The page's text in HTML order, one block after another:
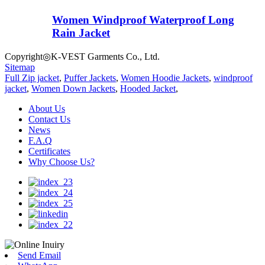
Women Windproof Waterproof Long
Rain Jacket
Copyright◎K-VEST Garments Co., Ltd.
Sitemap
Full Zip jacket, Puffer Jackets, Women Hoodie Jackets, windproof
jacket, Women Down Jackets, Hooded Jacket,
About Us
Contact Us
News
F.A.Q
Certificates
Why Choose Us?
Send Email